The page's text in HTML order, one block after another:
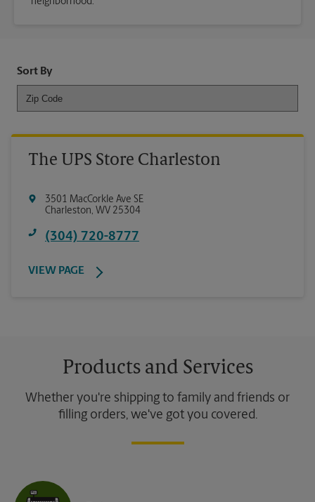
Sort By
The UPS Store Charleston
3501 MacCorkle Ave SE
Charleston, WV 25304
(304) 720-8777
VIEW PAGE
Products and Services
Whether you're shipping to family and friends or
filling orders, we've got you covered.